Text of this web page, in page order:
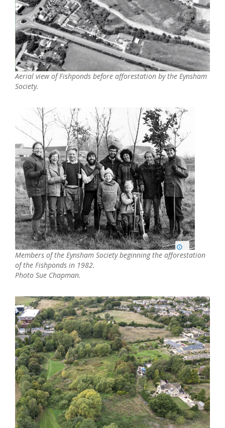
Aerial view of Fishponds before afforestation by the Eynsham
Society.
Members of the Eynsham Society beginning the afforestation
of the Fishponds in 1982.
Photo Sue Chapman.